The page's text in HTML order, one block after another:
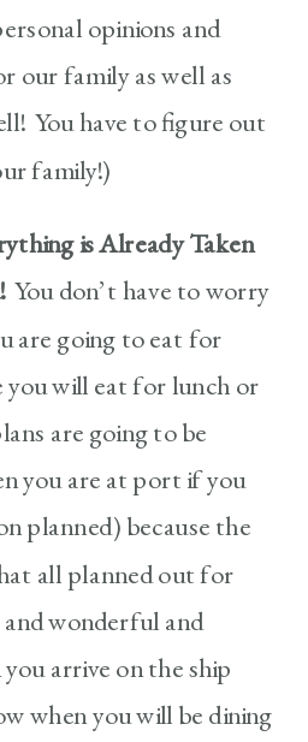
opinions and
our family as well as
You have to figure out
family!)
is Already Taken
You don’t have to worry
are going to eat for
you will eat for lunch or
are going to be
you are at port if you
planned) because the
all planned out for
wonderful and
arrive on the ship
when you will be dining